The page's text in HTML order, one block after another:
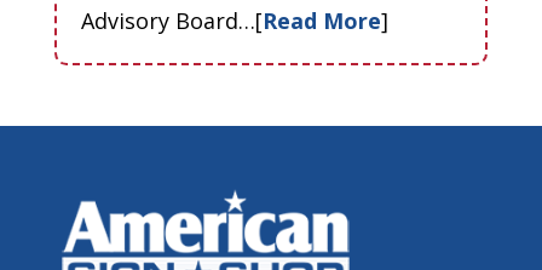
Advisory Board…[Read More]